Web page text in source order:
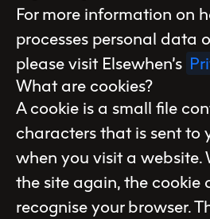
For more information on
processes personal data
please visit Elsewhen’s
What are cookies?
A cookie is a small file
characters that is sent to
when you visit a website.
the site again, the cookie
recognise your browser.